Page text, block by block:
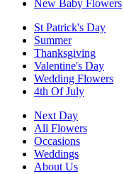
New Baby Flowers
St Patrick's Day
Summer
Thanksgiving
Valentine's Day
Wedding Flowers
4th Of July
Next Day
All Flowers
Occasions
Weddings
About Us